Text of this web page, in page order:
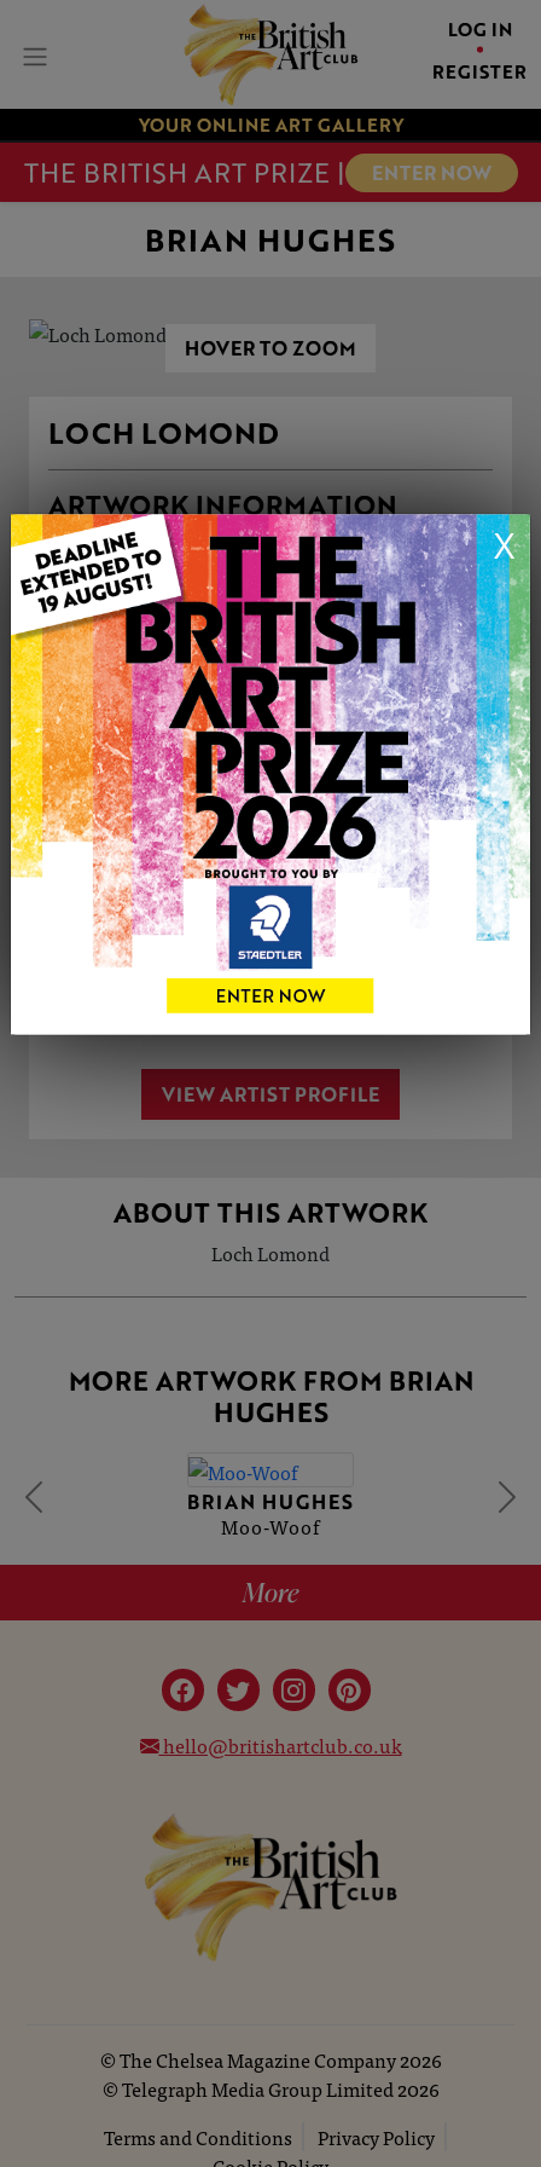
LOG IN
REGISTER
YOUR ONLINE ART GALLERY
THE BRITISH ART PRIZE | ENTER NOW
X
BRIAN HUGHES
HOVER TO ZOOM
LOCH LOMOND
ARTWORK INFORMATION
Type: Original
Medium: Acrylic
Genre: Landscape
Artwork Size: 300cm (w) x 200cm (h)
Uploaded on: Wednesday 13th Aug, 2025
Palette:
See more artwork by Brian Hughes
0
CONTACT THE
ARTIST
Share Tweet
VIEW ARTIST PROFILE
ABOUT THIS ARTWORK
Loch Lomond
MORE ARTWORK FROM BRIAN
HUGHES
BRIAN HUGHES
Moo-Woof
More
hello@britishartclub.co.uk
©The Chelsea Magazine Company2026
©Telegraph Media Group Limited2026
Terms and Conditions
Privacy Policy